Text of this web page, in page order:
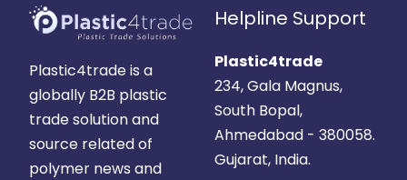
and
Diu,
Diu,
India
and
Plastic4trade is a
globally B2B plastic
trade solution and
source related of
polymer news and
Helpline Support
Plastic4trade
234, Gala Magnus,
South Bopal,
Ahmedabad - 380058.
Gujarat, India.